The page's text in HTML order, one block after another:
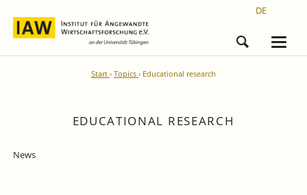
DE
Start Topics Educational research
EDUCATIONAL RESEARCH
News